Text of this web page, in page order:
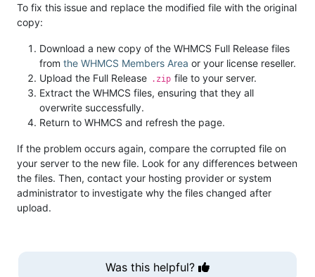
To fix this issue and replace the modified file with the original
copy:
Download a new copy of the WHMCS Full Release files
from the WHMCS Members Area or your license reseller.
Upload the Full Release .zip file to your server.
Extract the WHMCS files, ensuring that they all
overwrite successfully.
Return to WHMCS and refresh the page.
If the problem occurs again, compare the corrupted file on
your server to the new file. Look for any differences between
the files. Then, contact your hosting provider or system
administrator to investigate why the files changed after
upload.
Was this helpful?